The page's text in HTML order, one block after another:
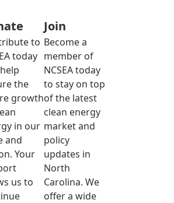
to
today
the
growth
in our
and
Your
us to
Join
Become a
member of
NCSEA today
to stay on top
of the latest
clean energy
market and
policy
updates in
North
Carolina. We
offer a wide